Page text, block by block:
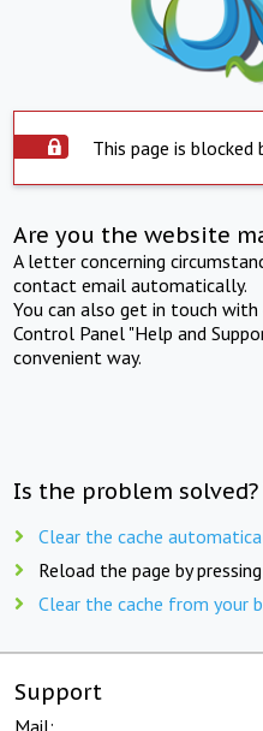
This page is blocked
Are you the website
A letter concerning
contact email automatically.
You can also get in touch
Control Panel "Help and
convenient way.
Is the problem
Clear the cache
Reload the page by pressing
Clear the cache from your
Support
Mail: